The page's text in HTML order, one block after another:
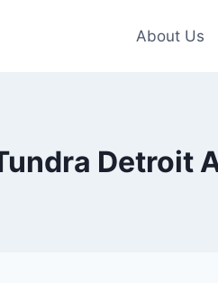
About Us
Detroit